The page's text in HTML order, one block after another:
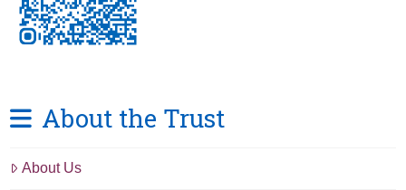
About the Trust
About Us